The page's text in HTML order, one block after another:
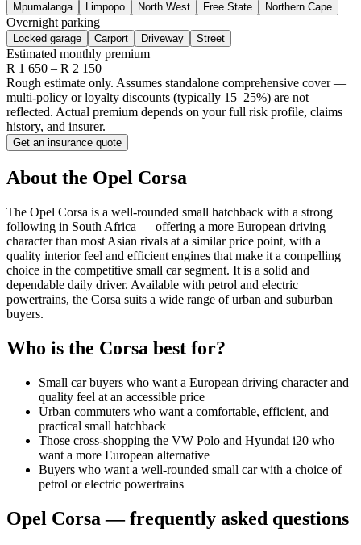
Mpumalanga
Limpopo North West Free State Northern Cape
Overnight parking
Locked garage Carport Driveway Street
Estimated monthly premium
R 1 650 – R 2 150
Rough estimate only. Assumes standalone comprehensive cover —
multi-policy or loyalty discounts (typically 15–25%) are not
reflected. Actual premium depends on your full risk profile, claims
history, and insurer.
Get an insurance quote
About the Opel Corsa
The Opel Corsa is a well-rounded small hatchback with a strong
following in South Africa — offering a more European driving
character than most Asian rivals at a similar price point, with a
quality interior feel and efficient engines that make it a compelling
choice in the competitive small car segment. It is a solid and
dependable daily driver. Available with petrol and electric
powertrains, the Corsa suits a wide range of urban and suburban
buyers.
Who is the Corsa best for?
Small car buyers who want a European driving character and
quality feel at an accessible price
Urban commuters who want a comfortable, efficient, and
practical small hatchback
Those cross-shopping the VW Polo and Hyundai i20 who
want a more European alternative
Buyers who want a well-rounded small car with a choice of
petrol or electric powertrains
Opel Corsa — frequently asked questions